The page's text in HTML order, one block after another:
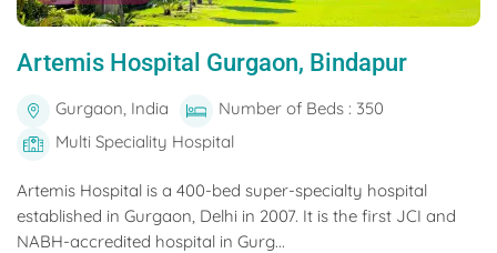
Artemis Hospital Gurgaon, Bindapur
Gurgaon, India
Number of Beds : 350
Multi Speciality Hospital
Artemis Hospital is a 400-bed super-specialty hospital
established in Gurgaon, Delhi in 2007. It is the first JCI and
NABH-accredited hospital in Gurg...